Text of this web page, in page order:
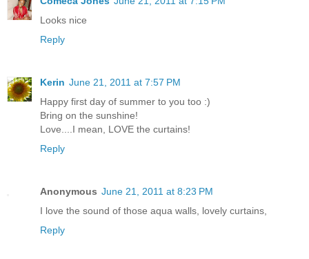
Looks nice
Reply
Kerin June 21, 2011 at 7:57 PM
Happy first day of summer to you too :)
Bring on the sunshine!
Love....I mean, LOVE the curtains!
Reply
Anonymous June 21, 2011 at 8:23 PM
I love the sound of those aqua walls, lovely curtains,
Reply